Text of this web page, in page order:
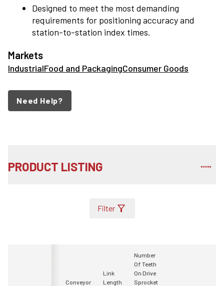
easily.
Designed to meet the most demanding
requirements for positioning accuracy and
station-to-station index times.
Markets
IndustrialFood and PackagingConsumer Goods
Need Help?
PRODUCT LISTING
Filter
Conveyor
Link
Length
Number
Of Teeth
On Drive
Sprocket